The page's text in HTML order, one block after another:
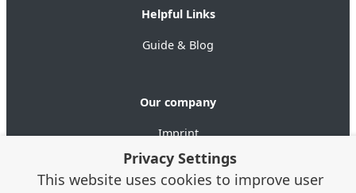
Helpful Links
Guide & Blog
Our company
Imprint
Data privacy
Terms of use
Privacy Settings
This website uses cookies to improve user